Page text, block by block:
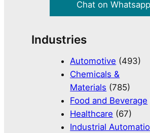
Chat on Whatsapp
Industries
Automotive (493)
Chemicals &
Materials (785)
Food and Beverage
Healthcare (67)
Industrial